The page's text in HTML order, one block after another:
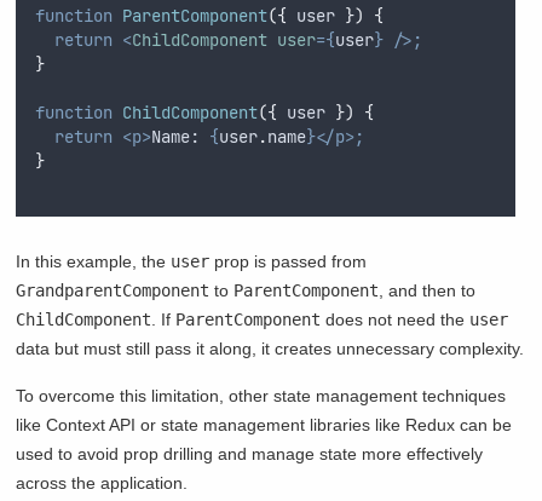
function ParentComponent({ user })
{
return <ChildComponent user={user} />;
}
function ChildComponent({ user })
{
return <p>Name: {user.name}</p>;
}
In this example, the user prop is passed from
GrandparentComponent to ParentComponent , and then to
ChildComponent . If ParentComponent does not need the user
data but must still pass it along, it creates unnecessary complexity.
To overcome this limitation, other state management techniques
like Context API or state management libraries like Redux can be
used to avoid prop drilling and manage state more effectively
across the application.